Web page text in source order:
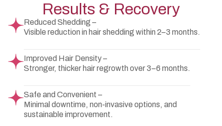
Results & Recovery
Reduced Shedding –
Visible reduction in hair shedding within 2–3 months.
Improved Hair Density –
Stronger, thicker hair regrowth over 3–6 months.
Safe and Convenient –
Minimal downtime, non-invasive options, and
sustainable improvement.